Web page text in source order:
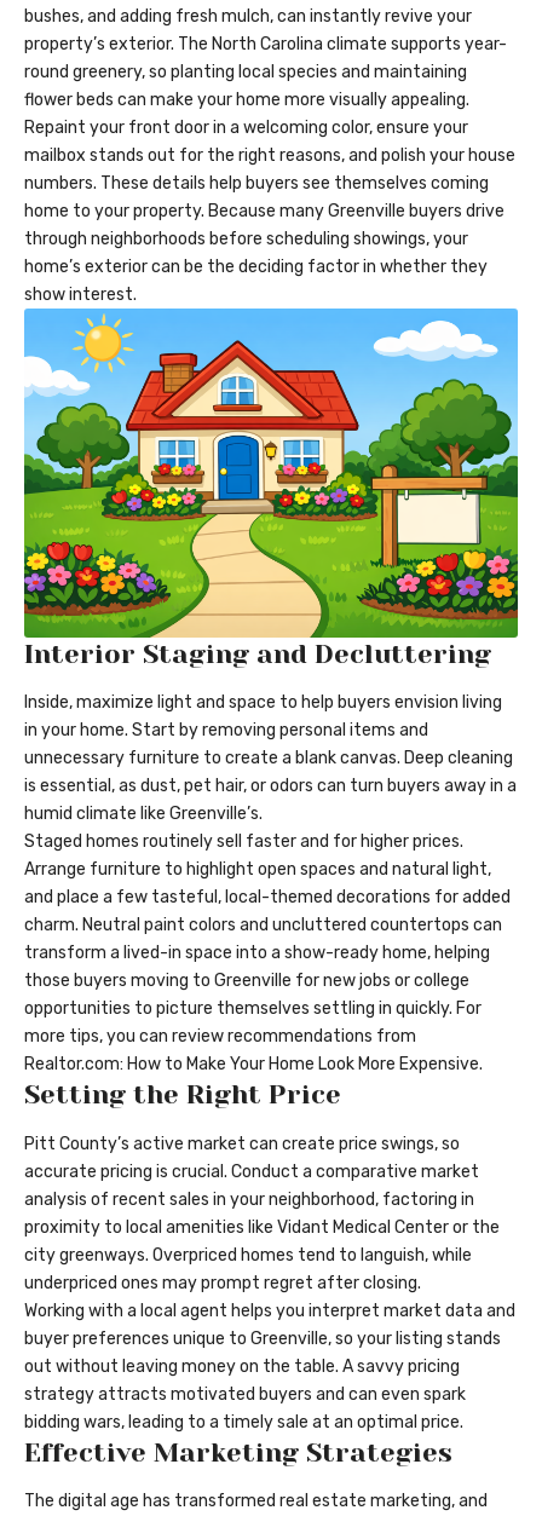
bushes, and adding fresh mulch, can instantly revive your
property’s exterior. The North Carolina climate supports year-
round greenery, so planting local species and maintaining
flower beds can make your home more visually appealing.
Repaint your front door in a welcoming color, ensure your
mailbox stands out for the right reasons, and polish your house
numbers. These details help buyers see themselves coming
home to your property. Because many Greenville buyers drive
through neighborhoods before scheduling showings, your
home’s exterior can be the deciding factor in whether they
show interest.
Interior Staging and Decluttering
Inside, maximize light and space to help buyers envision living
in your home. Start by removing personal items and
unnecessary furniture to create a blank canvas. Deep cleaning
is essential, as dust, pet hair, or odors can turn buyers away in a
humid climate like Greenville’s.
Staged homes routinely sell faster and for higher prices.
Arrange furniture to highlight open spaces and natural light,
and place a few tasteful, local-themed decorations for added
charm. Neutral paint colors and uncluttered countertops can
transform a lived-in space into a show-ready home, helping
those buyers moving to Greenville for new jobs or college
opportunities to picture themselves settling in quickly. For
more tips, you can review recommendations from
Realtor.com: How to Make Your Home Look More Expensive.
Setting the Right Price
Pitt County’s active market can create price swings, so
accurate pricing is crucial. Conduct a comparative market
analysis of recent sales in your neighborhood, factoring in
proximity to local amenities like Vidant Medical Center or the
city greenways. Overpriced homes tend to languish, while
underpriced ones may prompt regret after closing.
Working with a local agent helps you interpret market data and
buyer preferences unique to Greenville, so your listing stands
out without leaving money on the table. A savvy pricing
strategy attracts motivated buyers and can even spark
bidding wars, leading to a timely sale at an optimal price.
Effective Marketing Strategies
The digital age has transformed real estate marketing, and